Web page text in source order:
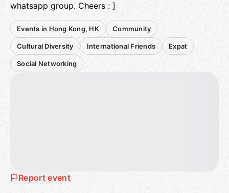
whatsapp group. Cheers : ]
Events in Hong Kong, HK Community
Cultural Diversity International Friends Expat
Social Networking
Report event